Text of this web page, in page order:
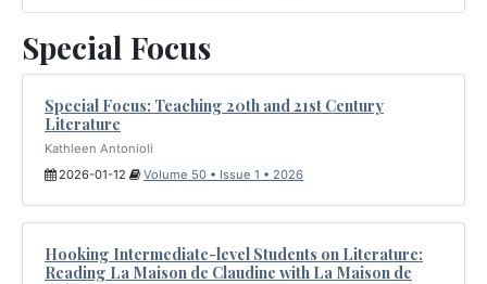
Special Focus
Special Focus: Teaching 20th and 21st Century
Literature
Kathleen Antonioli
2026-01-12
Volume 50 • Issue 1 • 2026
Hooking Intermediate-level Students on Literature:
Reading La Maison de Claudine with La Maison de